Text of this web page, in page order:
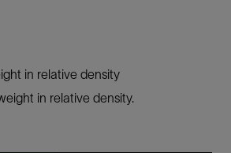
in relative density
in relative density.